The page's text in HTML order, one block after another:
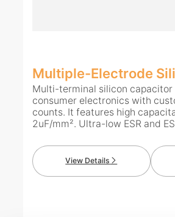
Multiple-Electrode
Multi-terminal silicon capacitor
consumer electronics with
counts. It features high
2uF/mm². Ultra-low ESR and
power consumption. With
supports front-mount, back-
to save layout space. Boasting
View Details